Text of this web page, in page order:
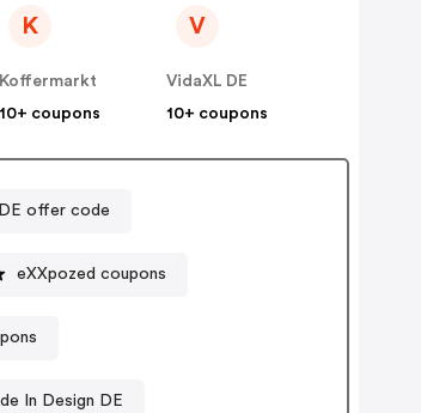
K
Koffermarkt
10+ coupons
V
VidaXL DE
10+ coupons
offer code
eXXpozed coupons
In Design DE